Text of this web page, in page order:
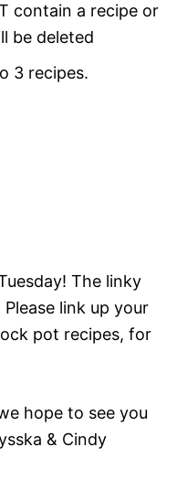
contain a recipe or
be deleted
3 recipes.
The linky
Please link up your
pot recipes, for
hope to see you
& Cindy